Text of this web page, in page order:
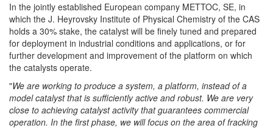
In the jointly established European company METTOC, SE, in
which the J. Heyrovsky Institute of Physical Chemistry of the CAS
holds a 30% stake, the catalyst will be finely tuned and prepared
for deployment in industrial conditions and applications, or for
further development and improvement of the platform on which
the catalysts operate.
"We are working to produce a system, a platform, instead of a
model catalyst that is sufficiently active and robust. We are very
close to achieving catalyst activity that guarantees commercial
operation. In the first phase, we will focus on the area of fracking